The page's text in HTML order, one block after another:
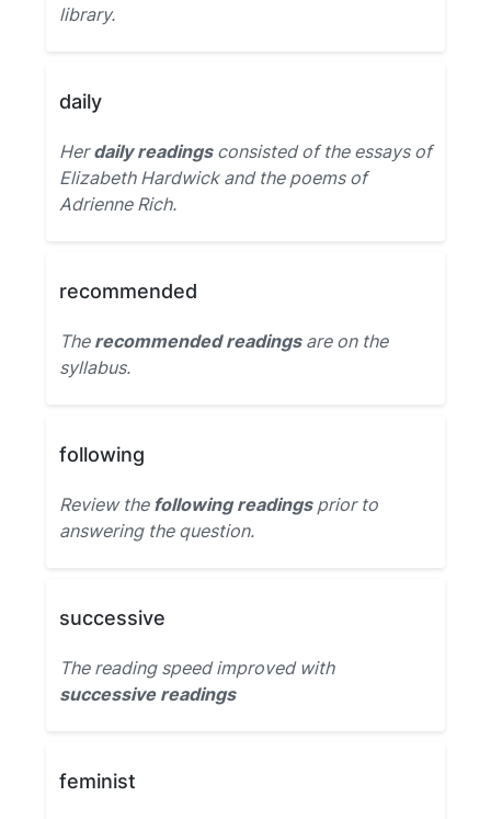
library.
daily
Herdaily readingsconsisted of the essays of
Elizabeth Hardwick and the poems of
Adrienne Rich.
recommended
The recommended readingsare on the
syllabus.
following
Review the following readingsprior to
answering the question.
successive
The reading speed improved with
successive readings
feminist